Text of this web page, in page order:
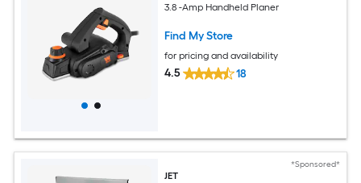
3.8 -Amp Handheld Planer
Find My Store
for pricing and availability
4.5 18
*Sponsored*
JET